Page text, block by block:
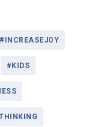
#INCREASEJOY
#KIDS